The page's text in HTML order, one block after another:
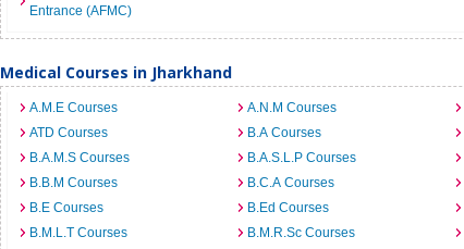
Entrance (AFMC)
Medical Courses in Jharkhand
A.M.E Courses A.N.M Courses
ATD Courses
B.A Courses
B.A.M.S Courses
B.A.S.L.P Courses
B.B.M Courses
B.C.A Courses
B.E Courses
B.Ed Courses
B.M.L.T Courses
B.M.R.Sc Courses